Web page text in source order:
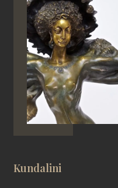
Kundalini